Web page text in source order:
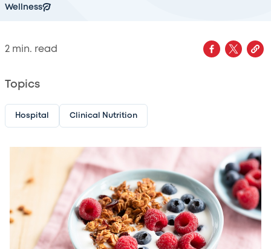
Wellness
2 min. read
Topics
Hospital Clinical Nutrition